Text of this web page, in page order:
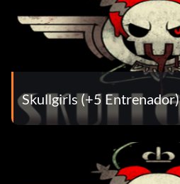
Skullgirls (+5 Entrenador)